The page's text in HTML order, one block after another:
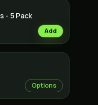
- 5 Pack
Add
Options